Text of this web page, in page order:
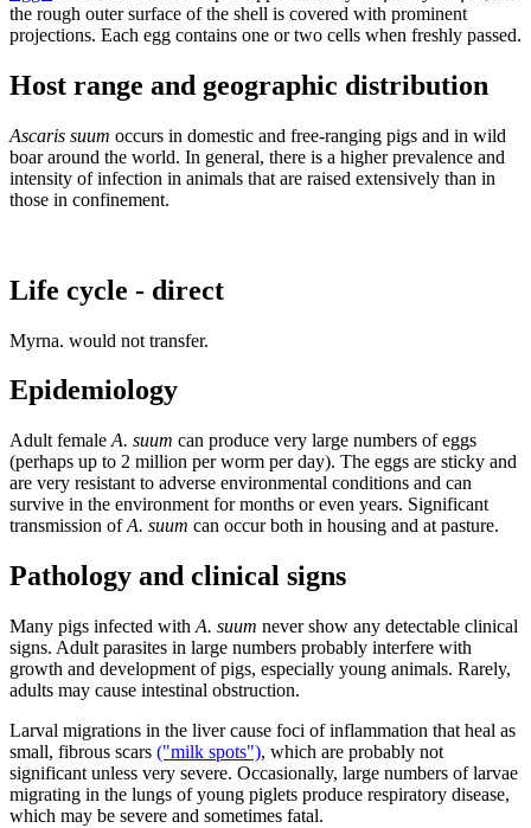
the rough outer surface of the shell is covered with prominent
projections. Each egg contains one or two cells when freshly passed.
Host range and geographic distribution
Ascaris suum occurs in domestic and free-ranging pigs and in wild
boar around the world. In general, there is a higher prevalence and
intensity of infection in animals that are raised extensively than in
those in confinement.
Life cycle - direct
Myrna. would not transfer.
Epidemiology
Adult female A. suum can produce very large numbers of eggs
(perhaps up to 2 million per worm per day). The eggs are sticky and
are very resistant to adverse environmental conditions and can
survive in the environment for months or even years. Significant
transmission ofA. suum can occur both in housing and at pasture.
Pathology and clinical signs
Many pigs infected with A. suum never show any detectable clinical
signs. Adult parasites in large numbers probably interfere with
growth and development of pigs, especially young animals. Rarely,
adults may cause intestinal obstruction.
Larval migrations in the liver cause foci of inflammation that heal as
small, fibrous scars ("milk spots"), which are probably not
significant unless very severe. Occasionally, large numbers of larvae
migrating in the lungs of young piglets produce respiratory disease,
which may be severe and sometimes fatal.